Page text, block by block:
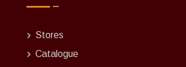
Stores
Catalogue